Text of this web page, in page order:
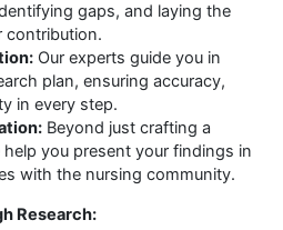
gaps, and laying the
contribution.
Our experts guide you in
plan, ensuring accuracy,
in every step.
Beyond just crafting a
help you present your findings in
with the nursing community.
Research: